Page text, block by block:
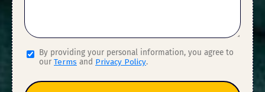
By providing your personal information, you agree to
our Terms and Privacy Policy.